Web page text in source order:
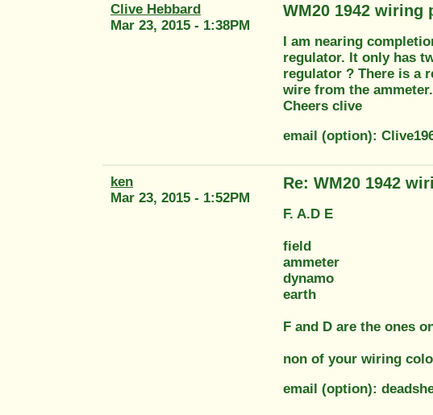
Clive Hebbard
Mar 23, 2015 - 1:38PM
WM20 1942 wiring
I am nearing
regulator. It only has
regulator ? There is a
wire from the
Cheers clive
email (option):
ken
Mar 23, 2015 - 1:52PM
Re: WM20 1942
F. A.D E
field
ammeter
dynamo
earth
F and D are the ones
non of your wiring
email (option):